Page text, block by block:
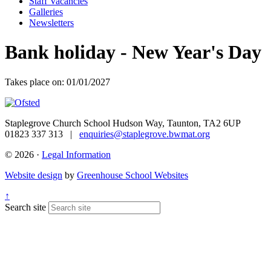
Galleries
Newsletters
Bank holiday - New Year's Day
Takes place on: 01/01/2027
Staplegrove Church School Hudson Way, Taunton, TA2 6UP
01823 337 313 | enquiries@staplegrove.bwmat.org
© 2026 · Legal Information
Website design by Greenhouse School Websites
↑
Search site